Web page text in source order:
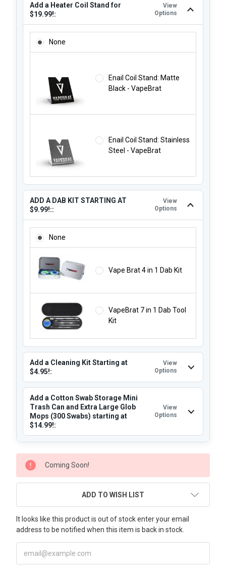
Add a Heater Coil Stand for
$19.99!:
View
Options
None
Enail Coil Stand: Matte
Black - VapeBrat
Enail Coil Stand: Stainless
Steel - VapeBrat
ADD A DAB KIT STARTING AT
$9.99!::
View
Options
None
Vape Brat 4 in 1 Dab Kit
VapeBrat 7 in 1 Dab Tool
Kit
Add a Cleaning Kit Starting at
$4.95!:
View
Options
Add a Cotton Swab Storage Mini
Trash Can and Extra Large Glob
Mops (300 Swabs) starting at
$14.99!:
View
Options
CURRENT
STOCK:
Coming Soon!
ADD TO WISH LIST
It looks like this product is out of stock enter your email
address to be notified when this item is back in stock.